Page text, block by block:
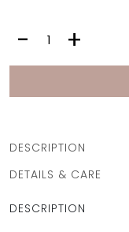
SHORTS
- +
DESCRIPTION
DETAILS & CARE
DESCRIPTION